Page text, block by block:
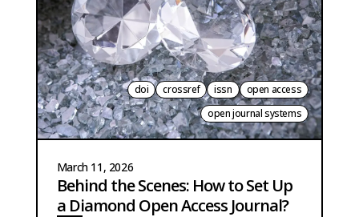
doi crossref issn
open access
open journal systems
March 11, 2026
Behind the Scenes: How to Set Up
a Diamond Open Access Journal?